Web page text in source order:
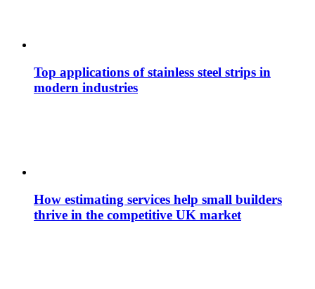
Top applications of stainless steel strips in
modern industries
How estimating services help small builders
thrive in the competitive UK market